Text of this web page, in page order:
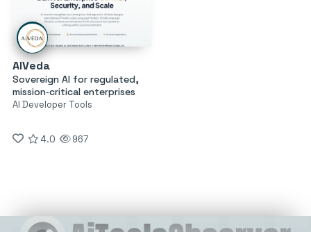
AIVeda
Sovereign AI for regulated,
mission‑critical enterprises
AI Developer Tools
4.0 967